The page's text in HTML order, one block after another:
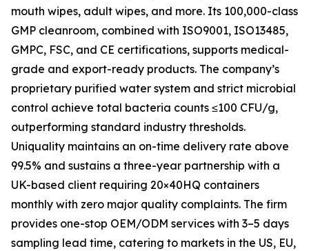
mouth wipes, adult wipes, and more. Its 100,000-class
GMP cleanroom, combined with ISO9001, ISO13485,
GMPC, FSC, and CE certifications, supports medical-
grade and export-ready products. The company’s
proprietary purified water system and strict microbial
control achieve total bacteria counts ≤100 CFU/g,
outperforming standard industry thresholds.
Uniquality maintains an on-time delivery rate above
99.5% and sustains a three-year partnership with a
UK-based client requiring 20×40HQ containers
monthly with zero major quality complaints. The firm
provides one-stop OEM/ODM services with 3–5 days
sampling lead time, catering to markets in the US, EU,